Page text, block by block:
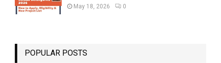
May 18, 2026 0
POPULAR POSTS